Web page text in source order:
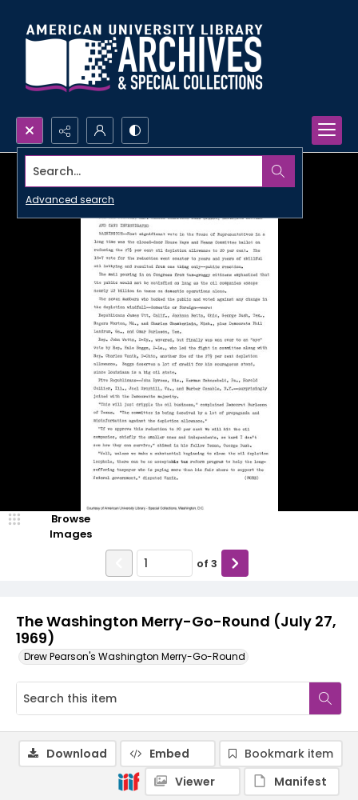
Search...
Advanced search
The Washington Merry-Go-Round (July 27,
1969)
Drew Pearson's Washington Merry-Go-Round
Browse
Images
of 3
Download Embed
Bookmark item
Viewer
Manifest